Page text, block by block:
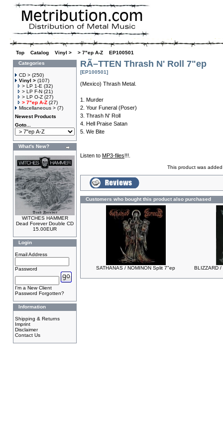
Top Catalog Vinyl > > 7"ep A-Z
EP100501
Categories
CD > (250)
Vinyl > (107)
> LP 1-E (32)
> LP F-N (21)
> LP O-Z (27)
> 7"ep A-Z (27)
Miscellaneous > (7)
Newest Products
Goto...
What's New?
WITCHES HAMMER
Dead Forever Double CD
15.00EUR
Login
Email Address
Password
I'm a New Client
Password Forgotten?
Information
Shipping & Returns
Imprint
Disclaimer
Contact Us
RÃ–TTEN Thrash N' Roll 7"ep
[EP100501]
(Mexico) Thrash Metal.
1. Murder
2. Your Funeral (Poser)
3. Thrash N' Roll
4. Hell Praise Satan
5. We Bite
Listen to MP3-files!!!.
This product was
Customers who bought this product also purchased
SATHANAS / NOMINON Split 7"ep BLIZZARD /